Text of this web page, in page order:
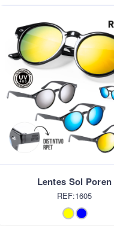
Lentes Sol Poren
REF:1605